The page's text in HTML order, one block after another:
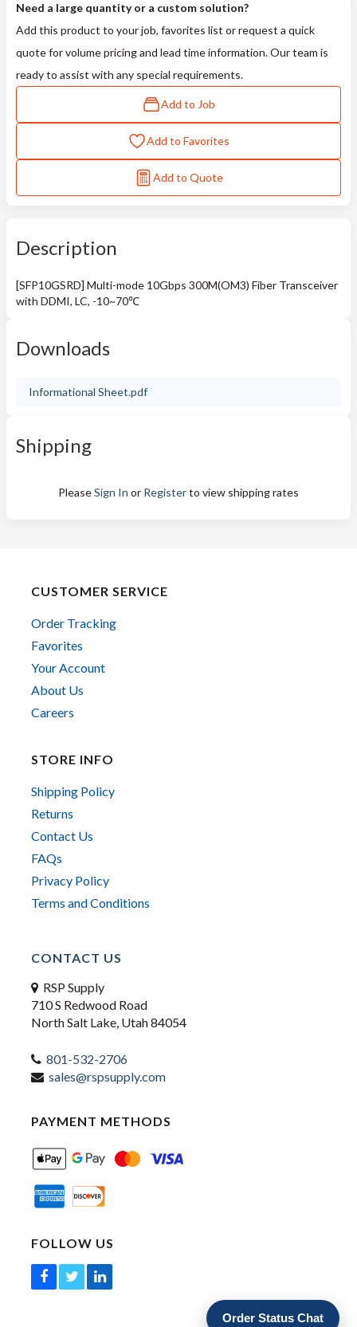
Need a large quantity or a custom solution?
Add this product to your job, favorites list or request a quick
quote for volume pricing and lead time information. Our team is
ready to assist with any special requirements.
Add to Job
Add to Favorites
Add to Quote
Description
[SFP10GSRD] Multi-mode 10Gbps 300M(OM3) Fiber Transceiver
with DDMI, LC, -10~70℃
Downloads
Informational Sheet.pdf
Shipping
PleaseSign In or Registerto view shipping rates
CUSTOMER SERVICE
Order Tracking
Favorites
Your Account
About Us
Careers
STORE INFO
Shipping Policy
Returns
Contact Us
FAQs
Privacy Policy
Terms and Conditions
CONTACT US
RSP Supply
710 S Redwood Road
North Salt Lake, Utah 84054
801-532-2706
sales@rspsupply.com
PAYMENT METHODS
FOLLOW US
Order Status Chat